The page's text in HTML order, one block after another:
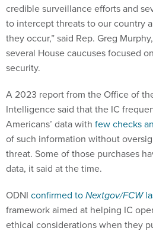
credible surveillance efforts and
to intercept threats to our country
they occur,” said Rep. Greg
several House caucuses focused
security.
A 2023 report from the Office of
Intelligence said that the IC
Americans’ data with few checks
of such information without
threat. Some of those purchases
data, it said at the time.
ODNI confirmed toNextgov/FCW
framework aimed at helping IC
ethical considerations when they